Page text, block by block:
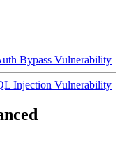
Bypass Vulnerability
Injection Vulnerability